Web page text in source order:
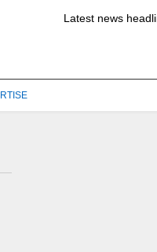
Latest news